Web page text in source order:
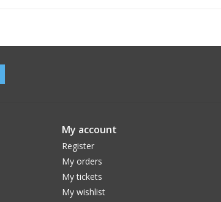
My account
Register
My orders
My tickets
My wishlist